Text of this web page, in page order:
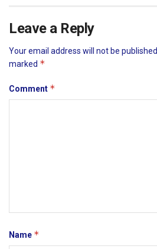
Leave a Reply
Your email address will not be published.
marked *
Comment *
Name *